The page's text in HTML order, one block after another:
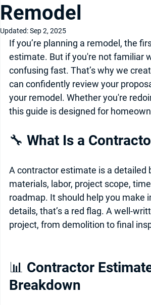
Luxury Bathroom & Kitchen Remodel
Home Improvement Basement
Remodel
Updated:Sep 2, 2025
If you’re planning a remodel, the
estimate. But if you're not familiar
confusing fast. That’s why we
can confidently review your
your remodel. Whether you're
this guide is designed for
🔧 What Is a
A contractor estimate is a detailed
materials, labor, project scope,
roadmap. It should help you make
details, that’s a red flag. A well-
project, from demolition to final
📊 Contractor
Breakdown